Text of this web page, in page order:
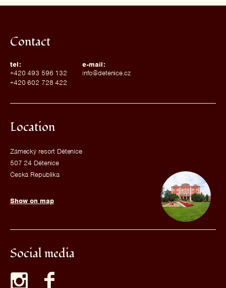
Contact
tel:
+420 493 596 132
+420 602 728 422
e-mail:
info@detenice.cz
Location
Zámecký resort Dětenice
507 24 Dětenice
Česká Republika
Show on map
Social media